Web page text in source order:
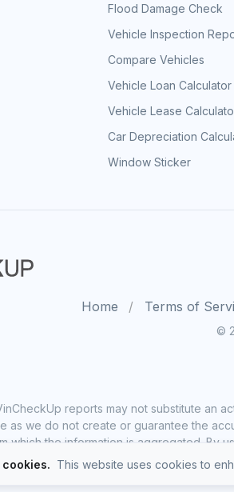
Flood Damage Check
Vehicle Inspection
Compare Vehicles
Vehicle Loan Calculator
Vehicle Lease
Car Depreciation
Window Sticker
Home Terms of
©
reports may not substitute an
as we do not create or guarantee the
which the information is aggregated. By
cookies. This website uses cookies to